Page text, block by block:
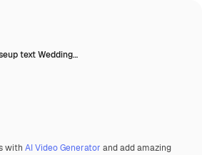
text Wedding…
with AI Video Generator and add amazing